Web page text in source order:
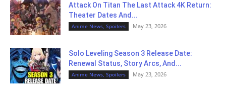
Attack On Titan The Last Attack 4K Return:
Theater Dates And...
Anime News, Spoilers May 23, 2026
Solo Leveling Season 3 Release Date:
Renewal Status, Story Arcs, And...
Anime News, Spoilers May 23, 2026